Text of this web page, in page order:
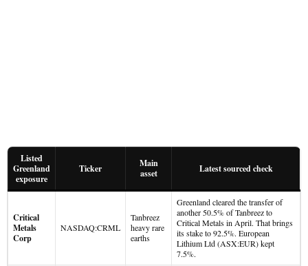
Listed
Greenland
exposure
Ticker
Main
asset
Latest sourced check
Critical
Metals
Corp
NASDAQ:CRML
Tanbreez
heavy rare
earths
Greenland cleared the transfer of
another 50.5% of Tanbreez to
Critical Metals in April. That brings
its stake to 92.5%. European
Lithium Ltd (ASX:EUR) kept
7.5%.